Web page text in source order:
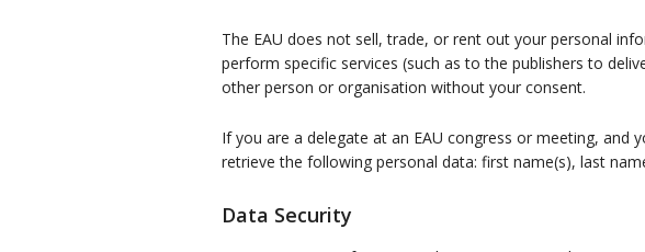
The EAU does not sell, trade, or rent out your personal
perform specific services (such as to the publishers to
other person or organisation without your consent.
If you are a delegate at an EAU congress or meeting, and
retrieve the following personal data: first name(s), last
Data Security